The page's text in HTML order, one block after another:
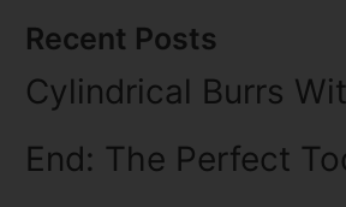
Recent Posts
Cylindrical Burrs
End: The Perfect